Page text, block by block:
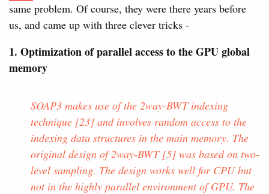
same problem. Of course, they were there years before
us, and came up with three clever tricks -
1. Optimization of parallel access to the GPU global
memory
SOAP3 makes use of the 2way-BWT indexing
technique [23] and involves random access to the
indexing data structures in the main memory. The
original design of 2way-BWT [5] was based on two-
level sampling. The design works well for CPU but
not in the highly parallel environment of GPU. The